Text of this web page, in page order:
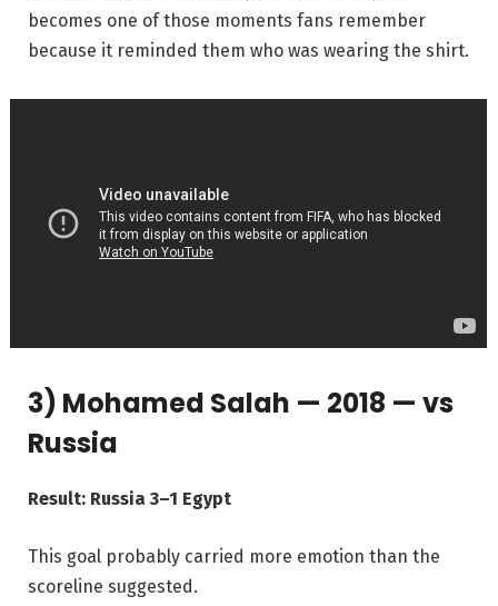
becomes one of those moments fans remember
because it reminded them who was wearing the shirt.
3) Mohamed Salah — 2018 — vs
Russia
Result: Russia 3–1 Egypt
This goal probably carried more emotion than the
scoreline suggested.